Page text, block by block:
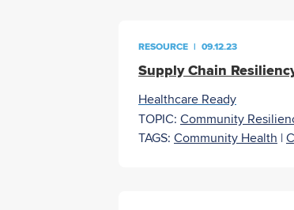
RESOURCE | 09.12.23
Supply Chain
Healthcare Ready
TOPIC: Community
TAGS: Community Health |